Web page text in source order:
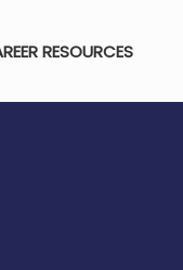
RESOURCES